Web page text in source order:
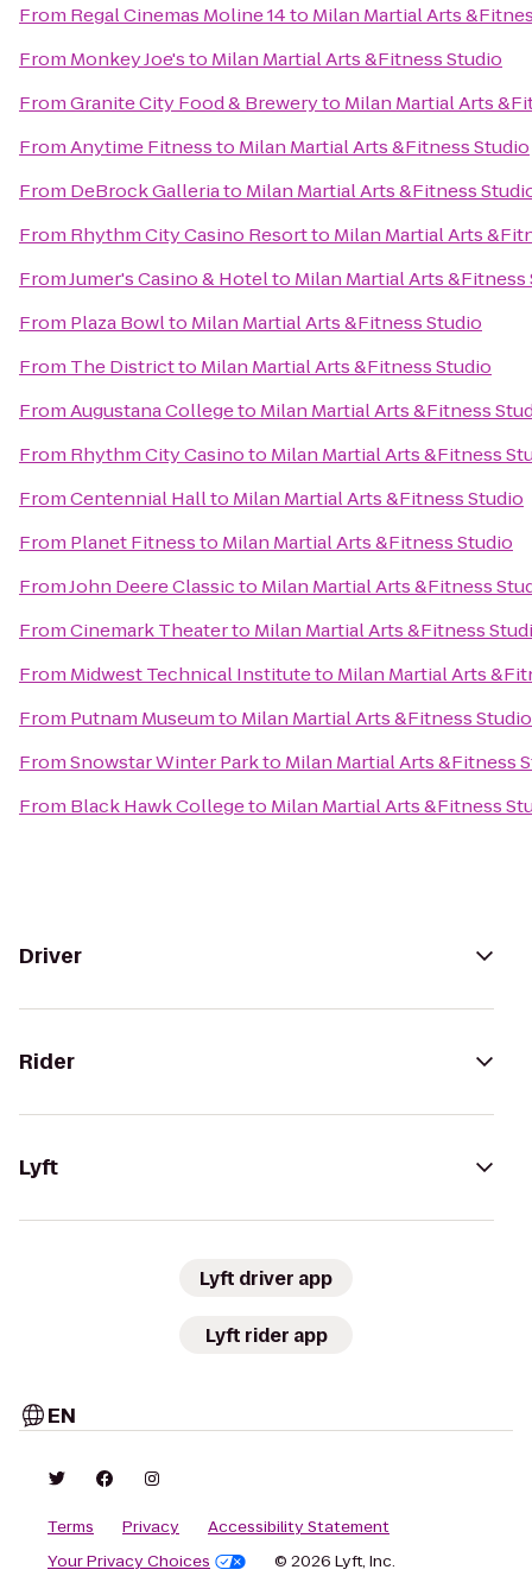
From Regal Cinemas Moline 14to Milan Martial Arts
From Monkey Joe'sto Milan Martial Arts &Fitness Studio
FromGranite City Food & Breweryto Milan Martial Arts
FromAnytime Fitnessto Milan Martial Arts &Fitness Studio
From DeBrock Galleriato Milan Martial Arts &Fitness
From Rhythm City Casino Resortto Milan Martial Arts
FromJumer's Casino & Hotelto Milan Martial Arts &Fitness
From Plaza Bowlto Milan Martial Arts &Fitness Studio
From The Districtto Milan Martial Arts &Fitness Studio
FromAugustana Collegeto Milan Martial Arts &Fitness
From Rhythm City Casinoto Milan Martial Arts &Fitness
FromCentennial Hallto Milan Martial Arts &Fitness Studio
From Planet Fitnessto Milan Martial Arts &Fitness Studio
FromJohn Deere Classicto Milan Martial Arts &Fitness
FromCinemark Theaterto Milan Martial Arts &Fitness
From Midwest Technical Instituteto Milan Martial Arts
From Putnam Museumto Milan Martial Arts &Fitness Studio
FromSnowstar Winter Parkto Milan Martial Arts &Fitness
From Black Hawk Collegeto Milan Martial Arts &Fitness
Driver
Rider
Lyft
Lyft driver app
Lyft rider app
EN
Terms Privacy
Accessibility Statement
Your Privacy Choices
© 2026 Lyft, Inc.